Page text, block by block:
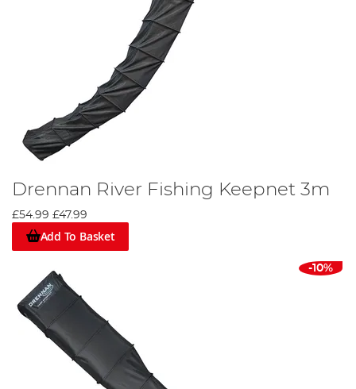
Drennan River Fishing Keepnet 3m
£54.99 £47.99
Add To Basket
-10%